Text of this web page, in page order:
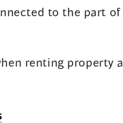
to the part
renting property